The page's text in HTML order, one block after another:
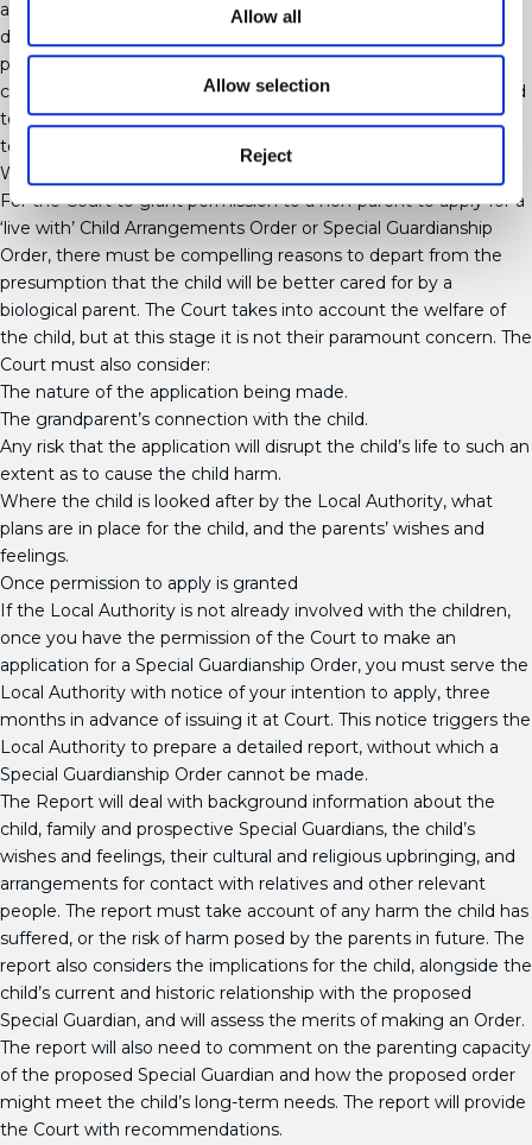
Allow all
Allow selection
Reject
an early Viability Assessment of grandparents, to assist in their
decisions about who should care for the child. The Court will
place significant weight on such assessments. Grandparents
can apply for the leave of the Court to make an application, and
to be joined in any ongoing proceedings, in order for the Court
to consider their application for Special Guardianship.
What is assessed?
For the Court to grant permission to a non-parent to apply for a
‘live with’ Child Arrangements Order or Special Guardianship
Order, there must be compelling reasons to depart from the
presumption that the child will be better cared for by a
biological parent. The Court takes into account the welfare of
the child, but at this stage it is not their paramount concern. The
Court must also consider:
The nature of the application being made.
The grandparent’s connection with the child.
Any risk that the application will disrupt the child’s life to such an
extent as to cause the child harm.
Where the child is looked after by the Local Authority, what
plans are in place for the child, and the parents’ wishes and
feelings.
Once permission to apply is granted
If the Local Authority is not already involved with the children,
once you have the permission of the Court to make an
application for a Special Guardianship Order, you must serve the
Local Authority with notice of your intention to apply, three
months in advance of issuing it at Court. This notice triggers the
Local Authority to prepare a detailed report, without which a
Special Guardianship Order cannot be made.
The Report will deal with background information about the
child, family and prospective Special Guardians, the child’s
wishes and feelings, their cultural and religious upbringing, and
arrangements for contact with relatives and other relevant
people. The report must take account of any harm the child has
suffered, or the risk of harm posed by the parents in future. The
report also considers the implications for the child, alongside the
child’s current and historic relationship with the proposed
Special Guardian, and will assess the merits of making an Order.
The report will also need to comment on the parenting capacity
of the proposed Special Guardian and how the proposed order
might meet the child’s long-term needs. The report will provide
the Court with recommendations.